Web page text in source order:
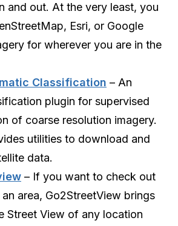
and out. At the very least, you
Esri, or Google
for wherever you are in the
Classification – An
plugin for supervised
of coarse resolution imagery.
utilities to download and
data.
– If you want to check out
area, Go2StreetView brings
Street View of any location